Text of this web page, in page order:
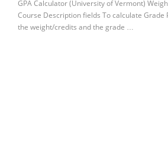
GPA Calculator (University of Vermont)
Course Description fields To calculate Grade
the weight/credits and the grade …